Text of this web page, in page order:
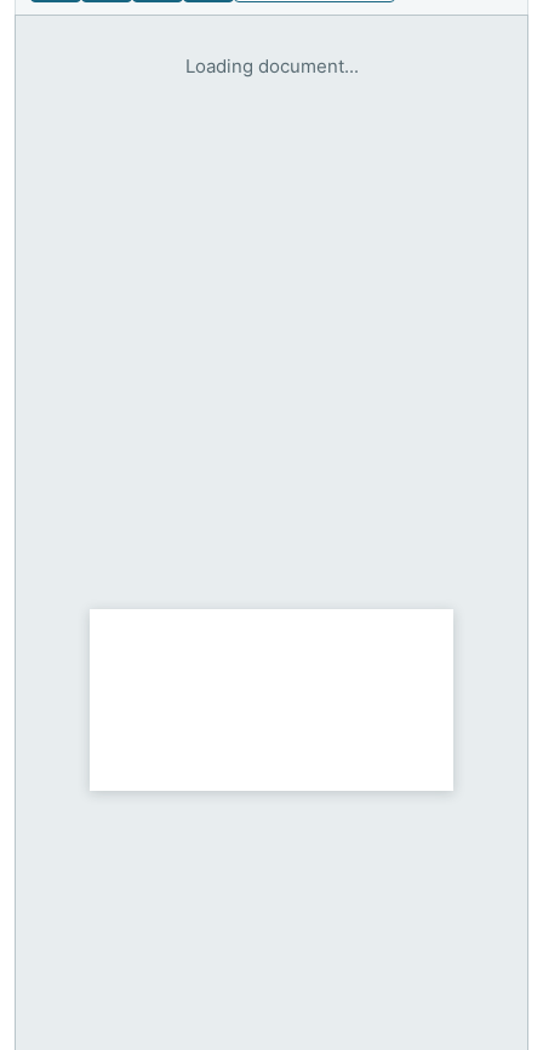
Loading document...